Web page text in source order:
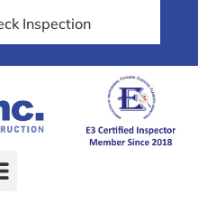
Inspection